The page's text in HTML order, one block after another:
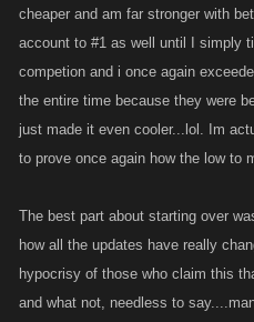
cheaper and am far stronger with
account to #1 as well until I simply
competion and i once again
the entire time because they were
just made it even cooler...lol. Im
to prove once again how the low to
The best part about starting over
how all the updates have really
hypocrisy of those who claim this
and what not, needless to